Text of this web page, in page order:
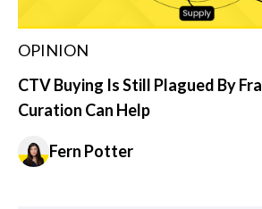
OPINION
CTV Buying Is Still Plagued By
Curation Can Help
Fern Potter